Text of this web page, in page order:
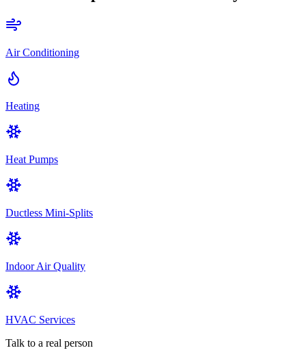
Air Conditioning
Heating
Heat Pumps
Ductless Mini-Splits
Indoor Air Quality
HVAC Services
Talk to a real person